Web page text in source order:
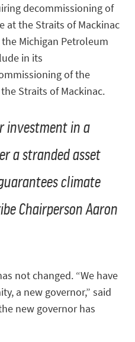
decommissioning of
at the Straits of Mackinac
Michigan Petroleum
in its
of the
Straits of Mackinac.
investment in a
a stranded asset
climate
Chairperson Aaron
not changed. “We have
a new governor,” said
new governor has